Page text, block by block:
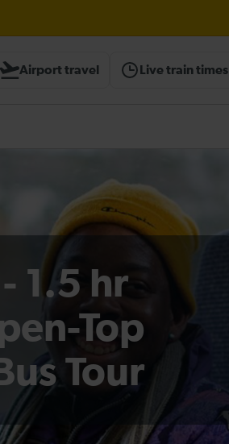
Airport travel Live train times
1.5 hr
Top
Tour